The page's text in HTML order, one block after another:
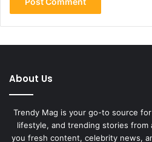
About Us
Trendy Mag is your go-to source
lifestyle, and trending stories from
you fresh content, celebrity news,